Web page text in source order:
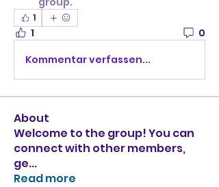
1
1
0
Kommentar verfassen...
About
Welcome to the group! You can
connect with other members,
ge...
Read more